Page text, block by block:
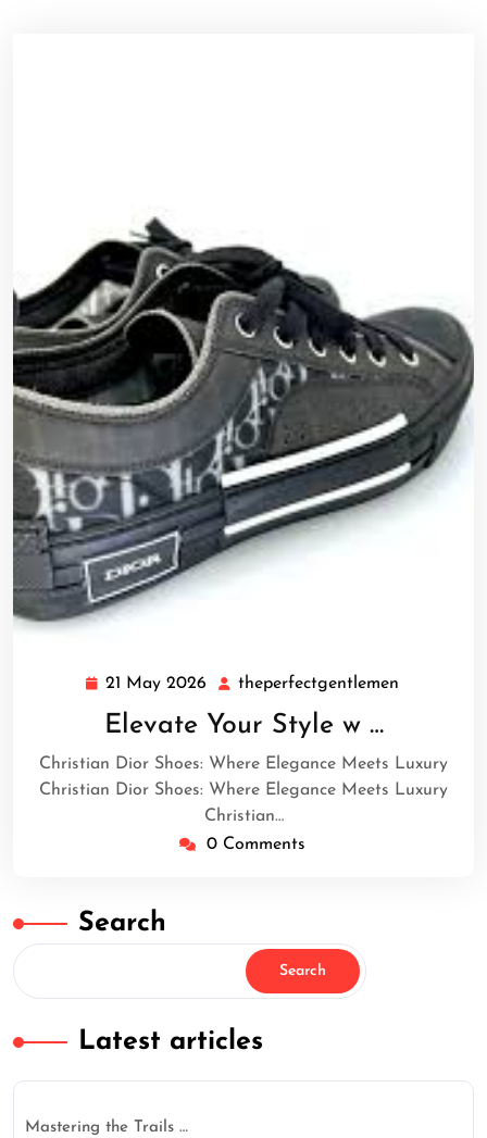
21 May 2026
21
May
2026
theperfectgentlemen
Elevate Your Style w …
Christian Dior Shoes: Where Elegance Meets Luxury
Christian Dior Shoes: Where Elegance Meets Luxury
Christian…
0 Comments
Search
Search
Latest articles
Mastering the Trails …